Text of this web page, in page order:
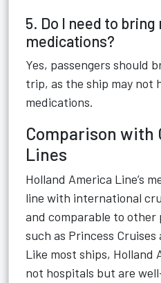
5. Do I need to bring
medications?
Yes, passengers should
trip, as the ship may not
medications.
Comparison with
Lines
Holland America Line’s
line with international
and comparable to other
such as Princess
Like most ships, Holland
not hospitals but are